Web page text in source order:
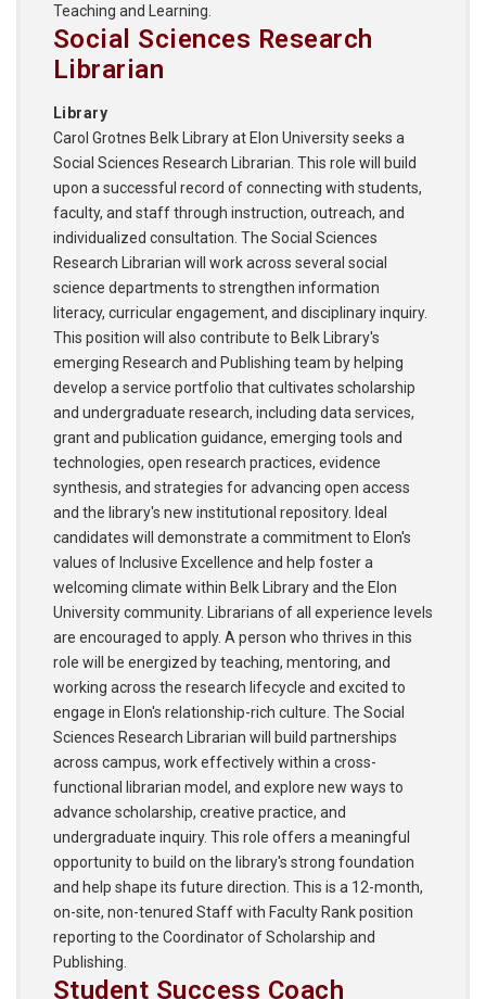
Teaching and Learning.
Social Sciences Research
Librarian
Library
Carol Grotnes Belk Library at Elon University seeks a
Social Sciences Research Librarian. This role will build
upon a successful record of connecting with students,
faculty, and staff through instruction, outreach, and
individualized consultation. The Social Sciences
Research Librarian will work across several social
science departments to strengthen information
literacy, curricular engagement, and disciplinary inquiry.
This position will also contribute to Belk Library's
emerging Research and Publishing team by helping
develop a service portfolio that cultivates scholarship
and undergraduate research, including data services,
grant and publication guidance, emerging tools and
technologies, open research practices, evidence
synthesis, and strategies for advancing open access
and the library's new institutional repository. Ideal
candidates will demonstrate a commitment to Elon's
values of Inclusive Excellence and help foster a
welcoming climate within Belk Library and the Elon
University community. Librarians of all experience levels
are encouraged to apply. A person who thrives in this
role will be energized by teaching, mentoring, and
working across the research lifecycle and excited to
engage in Elon's relationship-rich culture. The Social
Sciences Research Librarian will build partnerships
across campus, work effectively within a cross-
functional librarian model, and explore new ways to
advance scholarship, creative practice, and
undergraduate inquiry. This role offers a meaningful
opportunity to build on the library's strong foundation
and help shape its future direction. This is a 12-month,
on-site, non-tenured Staff with Faculty Rank position
reporting to the Coordinator of Scholarship and
Publishing.
Student Success Coach